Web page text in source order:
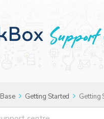
Getting Started Getting